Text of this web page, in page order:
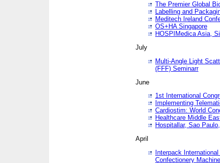
The Premier Global
Labelling and
Meditech Ireland
OS+HA Singapore
HOSPIMedica Asia,
July
Multi-Angle Light
(FFF) Seminarr
June
1st International
Implementing
Cardiostim: World
Healthcare Middle
Hospitallar, Sao
April
Interpack
Confectionery